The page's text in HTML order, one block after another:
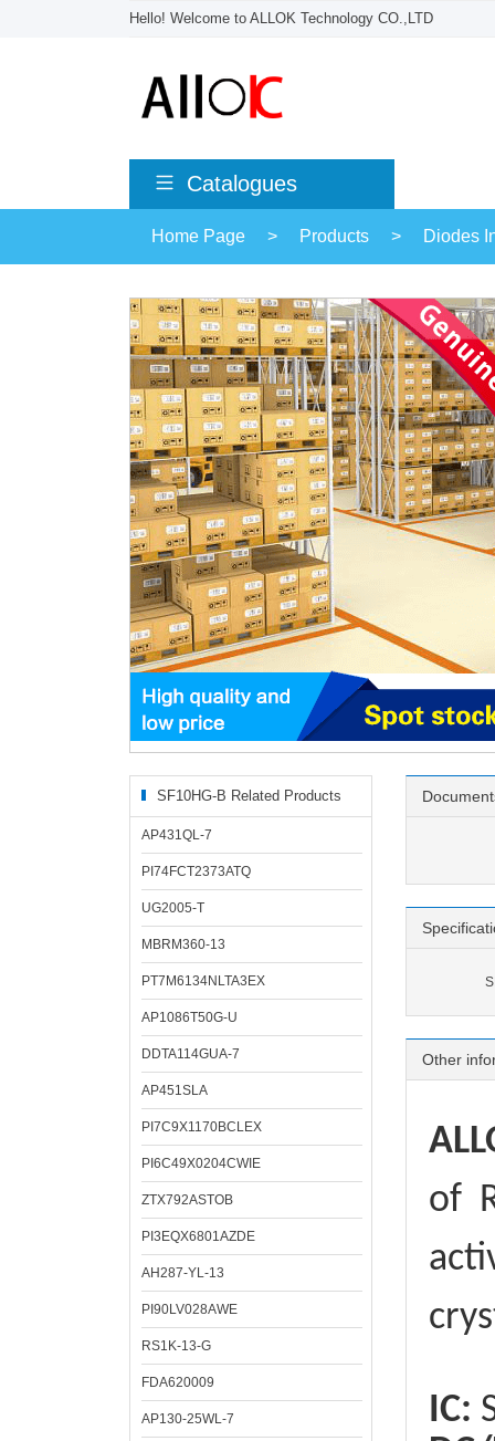
Hello! Welcome to ALLOK Technology CO.,LTD
Catalogues
Home Page > Products > Diodes
SF10HG-B Related Products
AP431QL-7
PI74FCT2373ATQ
UG2005-T
MBRM360-13
PT7M6134NLTA3EX
AP1086T50G-U
DDTA114GUA-7
AP451SLA
PI7C9X1170BCLEX
PI6C49X0204CWIE
ZTX792ASTOB
PI3EQX6801AZDE
AH287-YL-13
PI90LV028AWE
RS1K-13-G
FDA620009
AP130-25WL-7
Other
of
IC: